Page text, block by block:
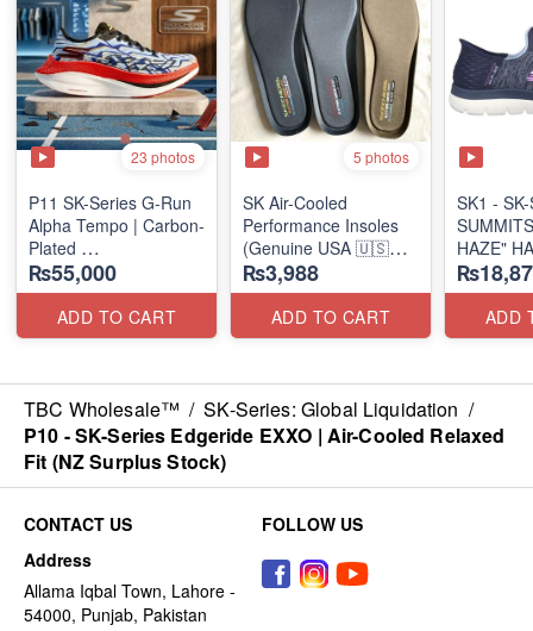
23 photos
P11 SK-Series G-Run
Alpha Tempo | Carbon-
Plated
(NZ Export Surplus)
₨55,000
ADD TO CART
5 photos
SK Air-Cooled
Performance Insoles
(Genuine USA 🇺🇸
Stock)
₨3,988
ADD TO CART
SK1 -
HAZE"
SLIP-IN
(US 🇺🇸
ADD
TBC Wholesale™ / SK-Series: Global Liquidation /
P10 - SK-Series Edgeride EXXO | Air-Cooled Relaxed
Fit (NZ Surplus Stock)
CONTACT US
Address
Allama Iqbal Town, Lahore -
54000, Punjab, Pakistan
FOLLOW US